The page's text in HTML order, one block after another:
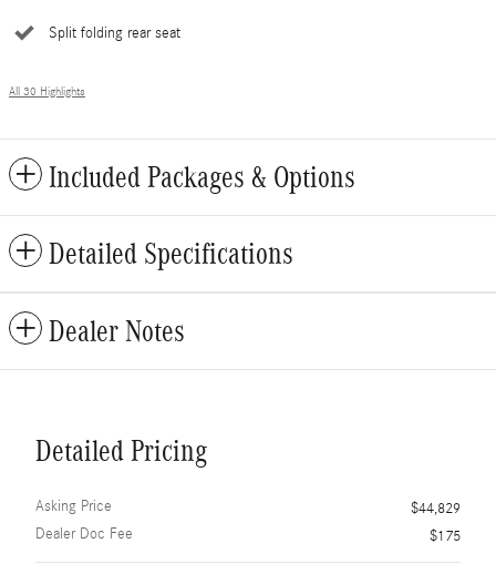
Split folding rear seat
All 30 Highlights
Included Packages & Options
Detailed Specifications
Dealer Notes
Detailed Pricing
Asking Price
$44,829
Dealer Doc Fee
$175